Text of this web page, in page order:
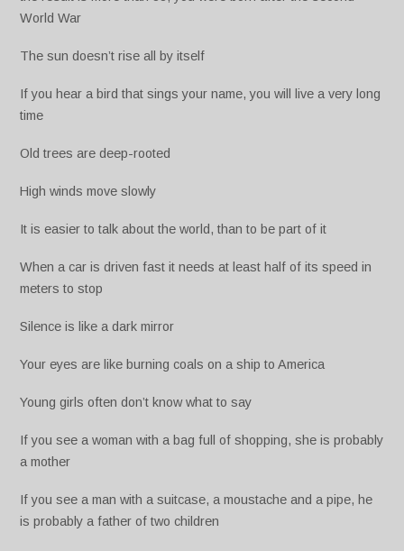
World War
The sun doesn’t rise all by itself
If you hear a bird that sings your name, you will live a very long
time
Old trees are deep-rooted
High winds move slowly
It is easier to talk about the world, than to be part of it
When a car is driven fast it needs at least half of its speed in
meters to stop
Silence is like a dark mirror
Your eyes are like burning coals on a ship to America
Young girls often don’t know what to say
If you see a woman with a bag full of shopping, she is probably
a mother
If you see a man with a suitcase, a moustache and a pipe, he
is probably a father of two children